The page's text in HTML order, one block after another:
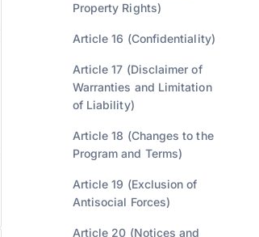
Property Rights)
Article 16 (Confidentiality)
Article 17 (Disclaimer of
Warranties and Limitation
of Liability)
Article 18 (Changes to the
Program and Terms)
Article 19 (Exclusion of
Antisocial Forces)
Article 20 (Notices and